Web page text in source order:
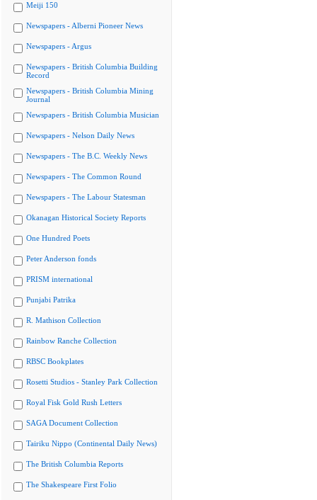
Meiji 150
Newspapers - Alberni Pioneer News
Newspapers - Argus
Newspapers - British Columbia Building
Record
Newspapers - British Columbia Mining
Journal
Newspapers - British Columbia Musician
Newspapers - Nelson Daily News
Newspapers - The B.C. Weekly News
Newspapers - The Common Round
Newspapers - The Labour Statesman
Okanagan Historical Society Reports
One Hundred Poets
Peter Anderson fonds
PRISM international
Punjabi Patrika
R. Mathison Collection
Rainbow Ranche Collection
RBSC Bookplates
Rosetti Studios - Stanley Park Collection
Royal Fisk Gold Rush Letters
SAGA Document Collection
Tairiku Nippo (Continental Daily News)
The British Columbia Reports
The Shakespeare First Folio